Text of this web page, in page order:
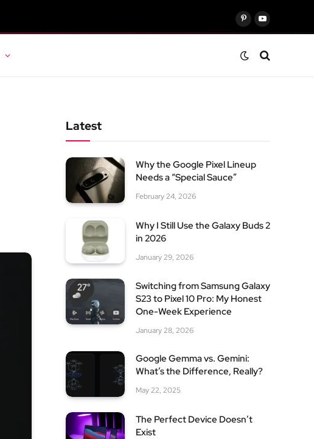
PinterestYouTube
Latest
Why the Google Pixel Lineup
Needs a “Special Sauce”
February 24, 2026
Why I Still Use the Galaxy Buds 2
in 2026
January 29, 2026
Switching from Samsung Galaxy
S23 to Pixel 10 Pro: My Honest
One-Week Experience
January 28, 2026
Google Gemma vs. Gemini:
What’s the Difference, Really?
May 22, 2025
The Perfect Device Doesn’t
Exist